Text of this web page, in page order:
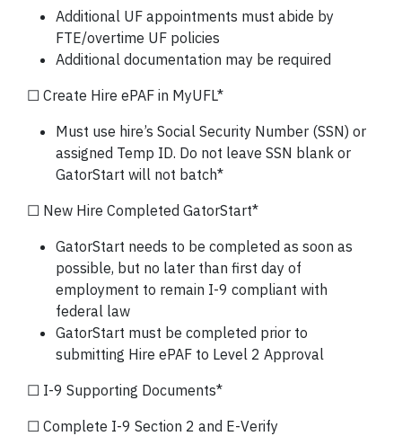
Additional UF appointments must abide by
FTE/overtime UF policies
Additional documentation may be required
☐ Create Hire ePAF in MyUFL*
Must use hire’s Social Security Number (SSN) or
assigned Temp ID. Do not leave SSN blank or
GatorStart will not batch*
☐ New Hire Completed GatorStart*
GatorStart needs to be completed as soon as
possible, but no later than first day of
employment to remain I-9 compliant with
federal law
GatorStart must be completed prior to
submitting Hire ePAF to Level 2 Approval
☐ I-9 Supporting Documents*
☐ Complete I-9 Section 2 and E-Verify